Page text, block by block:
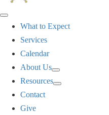
What to Expect
Services
Calendar
About Us
Resources
Contact
Give